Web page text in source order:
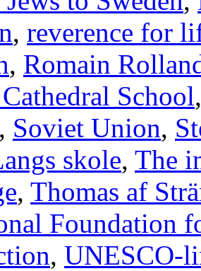
, reverence for
, Romain
School
, Soviet Union,
skole, The
, Thomas af
Foundation
, UNESCO-